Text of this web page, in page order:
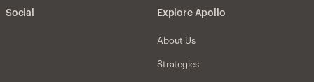
Social Explore Apollo
About Us
Strategies